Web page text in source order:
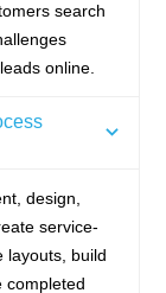
search
online.
design,
service-
layouts, build
completed